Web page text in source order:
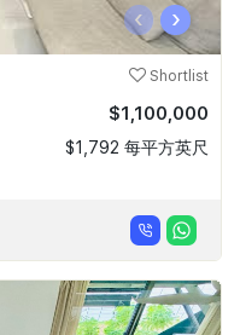
‹ ›
Shortlist
$1,100,000
$1,792 每平方英尺